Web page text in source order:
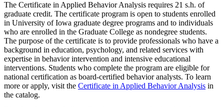
The Certificate in Applied Behavior Analysis requires 21 s.h. of
graduate credit. The certificate program is open to students enrolled
in University of Iowa graduate degree programs and to individuals
who are enrolled in the Graduate College as nondegree students.
The purpose of the certificate is to provide professionals who have a
background in education, psychology, and related services with
expertise in behavior intervention and intensive educational
interventions. Students who complete the program are eligible for
national certification as board-certified behavior analysts. To learn
more or apply, visit the Certificate in Applied Behavior Analysis in
the catalog.